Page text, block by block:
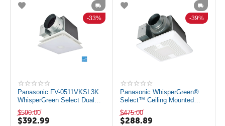
33%
Panasonic FV-0511VKSL3K
WhisperGreen Select Dual
Speed Ceiling Mount Exhaust
Fan with...
$590.00
$392.99
39%
Panasonic WhisperGreen®
Select™ Ceiling Mounted
Energy Star Rated Bathroom
Fan with L...
$475.00
$288.89